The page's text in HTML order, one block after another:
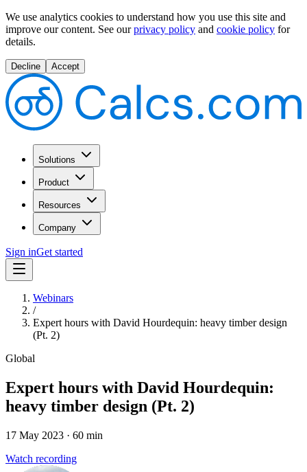
We use analytics cookies to understand how you use this site and
improve our content. See our privacy policy and cookie policy for
details.
Decline Accept
Solutions
Product
Resources
Company
Sign inGet started
Webinars
/
Expert hours with David Hourdequin: heavy timber design
(Pt. 2)
Global
Expert hours with David Hourdequin:
heavy timber design (Pt. 2)
17 May 2023 · 60 min
Watch recording